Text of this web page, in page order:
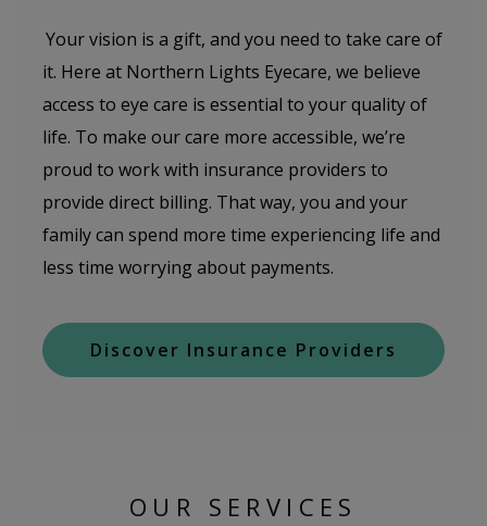
Your vision is a gift, and you need to take care of
it. Here at Northern Lights Eyecare, we believe
access to eye care is essential to your quality of
life. To make our care more accessible, we’re
proud to work with insurance providers to
provide direct billing. That way, you and your
family can spend more time experiencing life and
less time worrying about payments.
Discover Insurance Providers
OUR SERVICES